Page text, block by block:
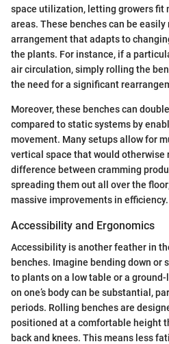
space utilization, letting growers fit
areas. These benches can be
arrangement that adapts to
the plants. For instance, if a
air circulation, simply rolling the
the need for a significant
Moreover, these benches can
compared to static systems by
movement. Many setups allow for
vertical space that would otherwise
difference between cramming
spreading them out all over the
massive improvements in efficiency.
Accessibility and Ergonomics
Accessibility is another feather in
benches. Imagine bending down or
to plants on a low table or a
on one’s body can be substantial,
periods. Rolling benches are
positioned at a comfortable height
back and knees. This means less